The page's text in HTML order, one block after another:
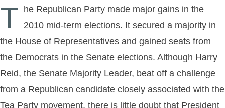
T he Republican Party made major gains in the
2010 mid-term elections. It secured a majority in
the House of Representatives and gained seats from
the Democrats in the Senate elections. Although Harry
Reid, the Senate Majority Leader, beat off a challenge
from a Republican candidate closely associated with the
Tea Party movement, there is little doubt that President